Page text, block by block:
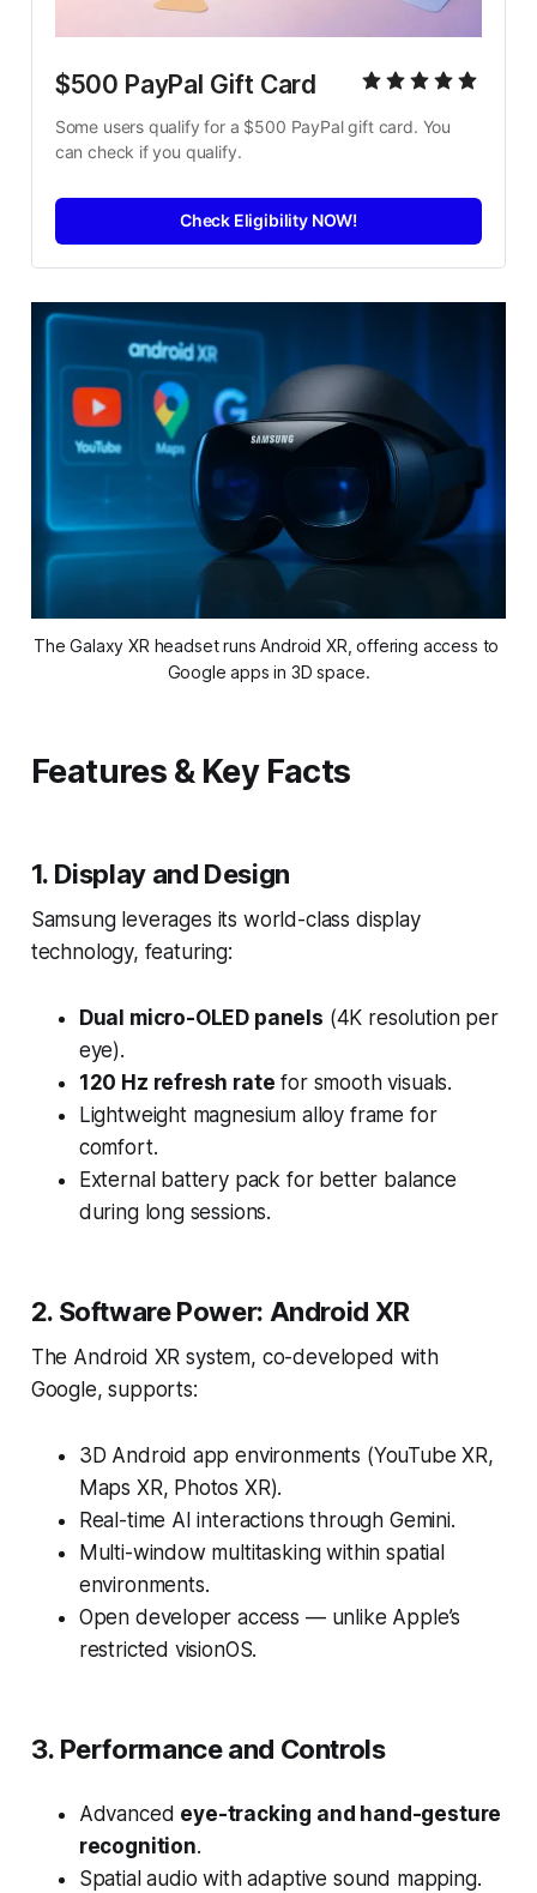
$500 PayPal Gift Card
Some users qualify for a $500 PayPal gift card. You
can check if you qualify.
Check Eligibility NOW!
The Galaxy XR headset runs Android XR, offering access to
Google apps in 3D space.
Features & Key Facts
1. Display and Design
Samsung leverages its world-class display
technology, featuring:
Dual micro-OLED panels (4K resolution per
eye).
120 Hz refresh rate for smooth visuals.
Lightweight magnesium alloy frame for
comfort.
External battery pack for better balance
during long sessions.
2. Software Power: Android XR
The Android XR system, co-developed with
Google, supports:
3D Android app environments (YouTube XR,
Maps XR, Photos XR).
Real-time AI interactions through Gemini.
Multi-window multitasking within spatial
environments.
Open developer access — unlike Apple’s
restricted visionOS.
3. Performance and Controls
Advanced eye-tracking and hand-gesture
recognition.
Spatial audio with adaptive sound mapping.